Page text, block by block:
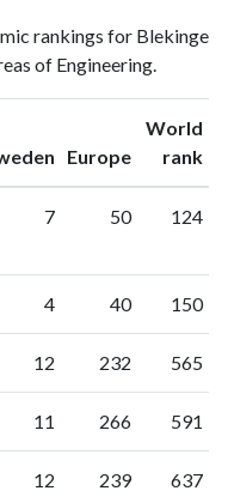
rankings for Blekinge
of Engineering.
ranking
Europeranking
World
rank
7 50 124
4 40 150
12 232 565
11 266 591
12 239 637